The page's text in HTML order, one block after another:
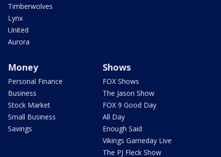
Timberwolves
Lynx
United
Aurora
Money
Personal Finance
Business
Stock Market
Small Business
Savings
Shows
FOX Shows
The Jason Show
FOX 9 Good Day
All Day
Enough Said
Vikings Gameday Live
The PJ Fleck Show